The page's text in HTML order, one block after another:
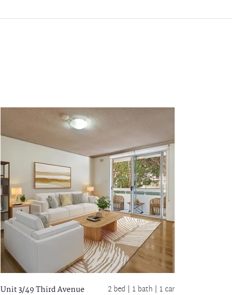
Unit 3/49 Third Avenue 2 bed | 1 bath | 1 car